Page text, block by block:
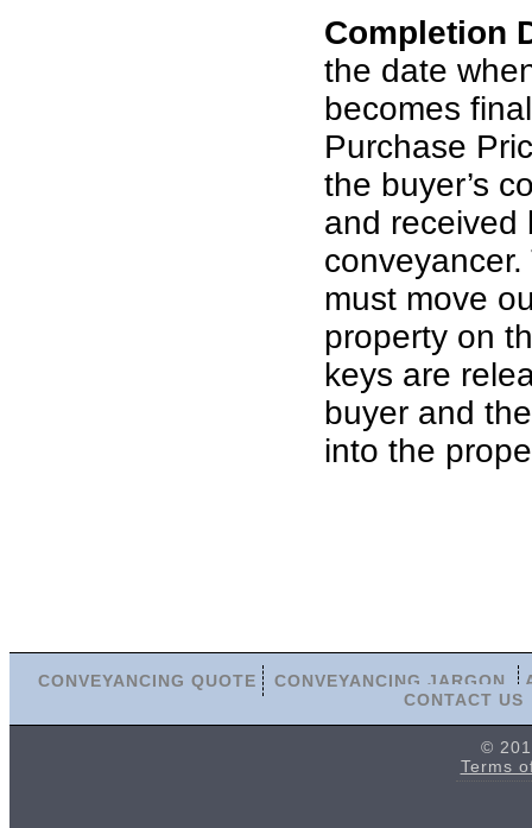
Completion
the date
becomes
Purchase
the buyer’s
and received
must move
property on
keys are
buyer and
into the
CONVEYANCING QUOTE CONVEYANCING JARGON
CONTACT US
©
Terms